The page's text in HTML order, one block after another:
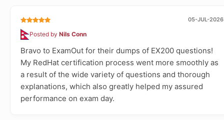
05-JUL-2026
Posted by Nils Conn
Bravo to ExamOut for their dumps of EX200 questions!
My RedHat certification process went more smoothly as
a result of the wide variety of questions and thorough
explanations, which also greatly helped my assured
performance on exam day.